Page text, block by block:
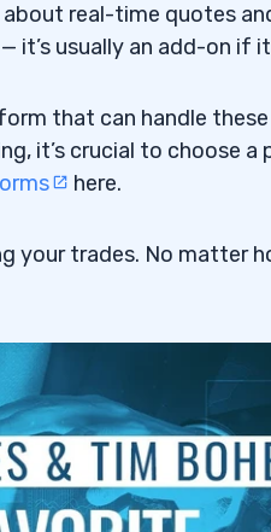
real-time quotes
usually an add-on if
that can handle
it’s crucial to choose
here.
your trades. No matter